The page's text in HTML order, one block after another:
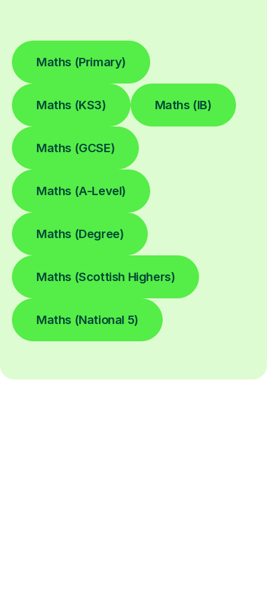
Maths (Primary)
Maths (KS3) Maths (IB)
Maths (GCSE)
Maths (A-Level)
Maths (Degree)
Maths (Scottish Highers)
Maths (National 5)